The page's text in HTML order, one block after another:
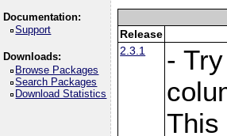
Documentation:
Support
Downloads:
Browse Packages
Search Packages
Download Statistics
Release
2.3.1
-
This